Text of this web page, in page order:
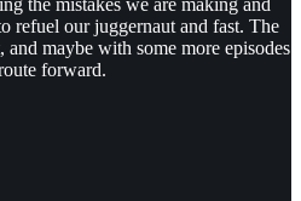
the mistakes we are making and
refuel our juggernaut and fast. The
maybe with some more episodes
forward.